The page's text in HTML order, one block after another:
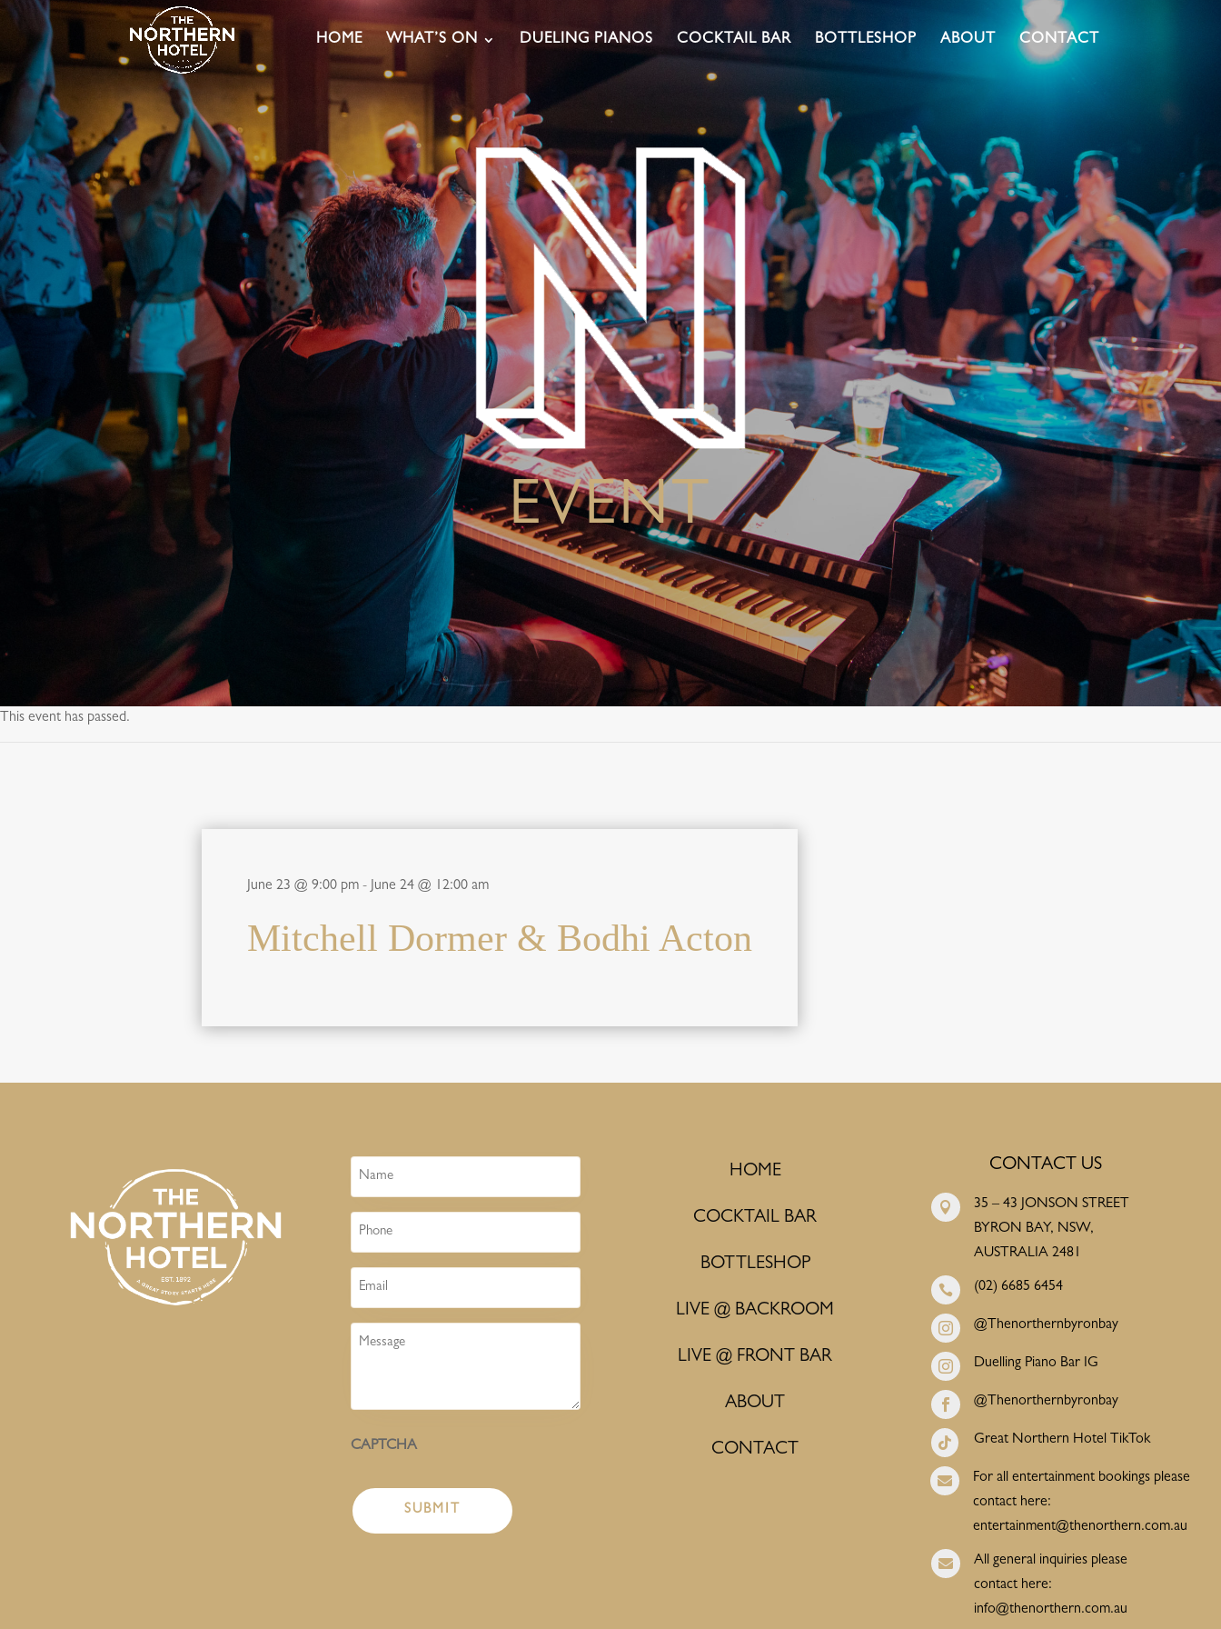
HOME WHAT’S ON DUELING PIANOS COCKTAIL BAR BOTTLESHOP ABOUT CONTACT
EVENT
This event has passed.
June 23 @ 9:00 pm - June 24 @ 12:00 am
Mitchell Dormer & Bodhi Acton
Name
Phone
Email
Message
CAPTCHA
HOME
COCKTAIL BAR
BOTTLESHOP
LIVE @ BACKROOM
LIVE @ FRONT BAR
ABOUT
CONTACT
CONTACT US

35 – 43 JONSON STREET
BYRON BAY, NSW,
AUSTRALIA 2481
 (02) 6685 6454
 @Thenorthernbyronbay
 Duelling Piano Bar IG
 @Thenorthernbyronbay
 Great Northern Hotel TikTok

For all entertainment bookings please
contact here:
entertainment@thenorthern.com.au

All general inquiries please
contact here:
info@thenorthern.com.au